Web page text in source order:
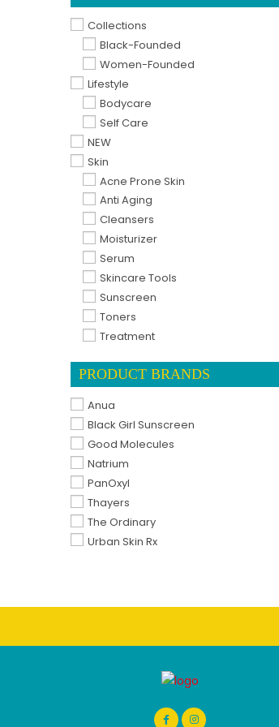
Collections
Black-Founded
Women-Founded
Lifestyle
Bodycare
Self Care
NEW
Skin
Acne Prone Skin
Anti Aging
Cleansers
Moisturizer
Serum
Skincare Tools
Sunscreen
Toners
Treatment
PRODUCT BRANDS
Anua
Black Girl Sunscreen
Good Molecules
Natrium
PanOxyl
Thayers
The Ordinary
Urban Skin Rx